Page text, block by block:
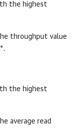
the highest
throughput value
the highest
average read